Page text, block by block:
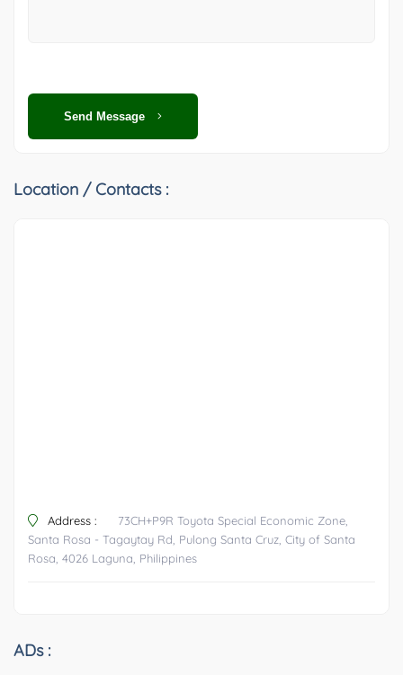
Send Message
Location / Contacts :
Address :
73CH+P9R Toyota Special Economic Zone,
Santa Rosa - Tagaytay Rd, Pulong Santa Cruz, City of Santa
Rosa, 4026 Laguna, Philippines
ADs :